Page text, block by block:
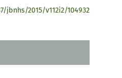
jbnhs/2015/v112i2/104932